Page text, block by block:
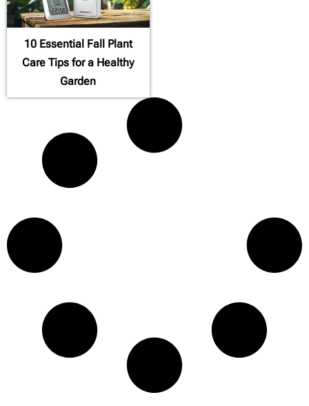
10 Essential Fall Plant
Care Tips for a Healthy
Garden